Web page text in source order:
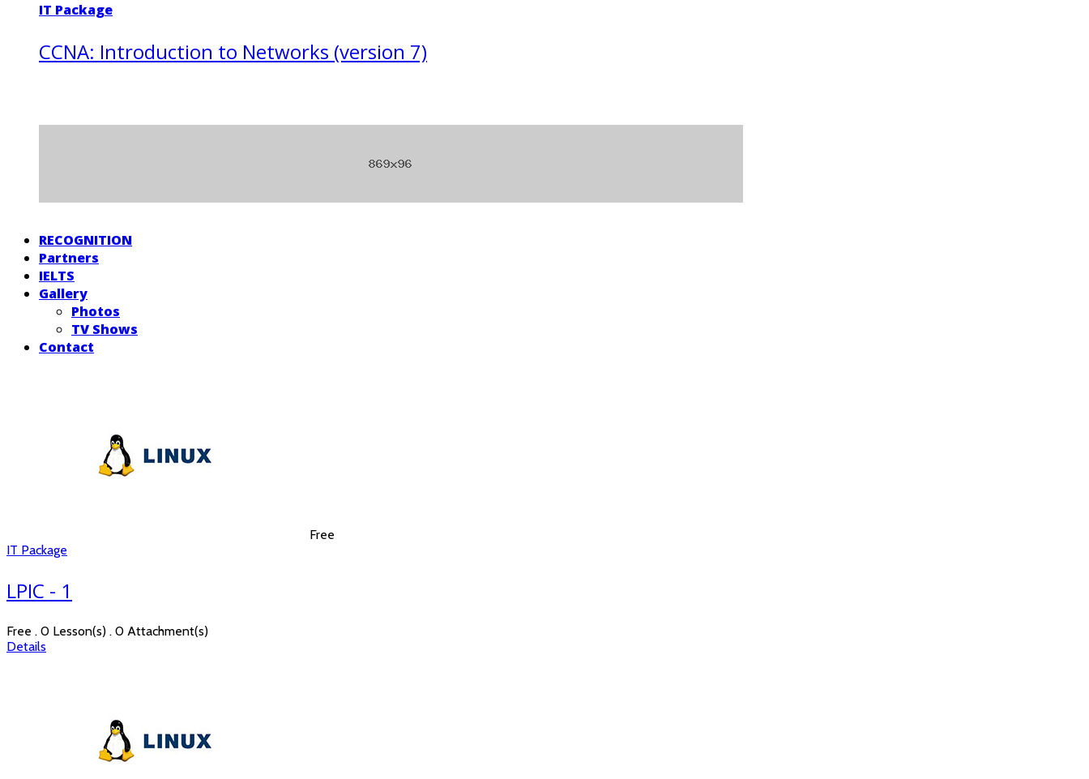
IT Package
CCNA: Introduction to Networks (version 7)
RECOGNITION
Partners
IELTS
Gallery
Photos
TV Shows
Contact
Free
IT Package
LPIC - 1
Free . 0 Lesson(s) . 0 Attachment(s)
Details